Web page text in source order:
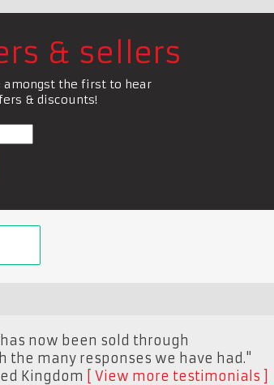
& sellers
amongst the first to hear
& discounts!
now been sold through
many responses we have had."
Kingdom View more testimonials